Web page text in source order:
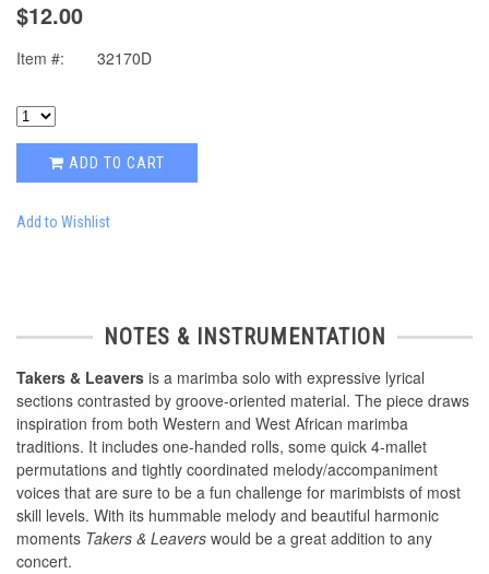
$12.00
Item #: 32170D
ADD TO CART
Add to Wishlist
NOTES & INSTRUMENTATION
Takers & Leavers is a marimba solo with expressive lyrical
sections contrasted by groove-oriented material. The piece draws
inspiration from both Western and West African marimba
traditions. It includes one-handed rolls, some quick 4-mallet
permutations and tightly coordinated melody/accompaniment
voices that are sure to be a fun challenge for marimbists of most
skill levels. With its hummable melody and beautiful harmonic
moments Takers & Leavers would be a great addition to any
concert.